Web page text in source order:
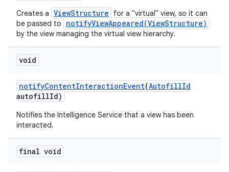
Creates a ViewStructure
for a "virtual" view, so it can
be passed to
notifyViewAppeared(ViewStructure)
by the view managing the virtual view hierarchy.
void
notifyContentInteractionEvent(AutofillId
autofillId)
Notifies the Intelligence Service that a view has been
interacted.
final void